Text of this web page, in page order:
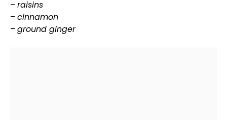
– raisins
– cinnamon
– ground ginger